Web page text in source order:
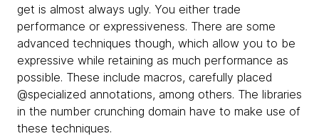
get is almost always ugly. You either trade
performance or expressiveness. There are some
advanced techniques though, which allow you to be
expressive while retaining as much performance as
possible. These include macros, carefully placed
@specialized annotations, among others. The libraries
in the number crunching domain have to make use of
these techniques.